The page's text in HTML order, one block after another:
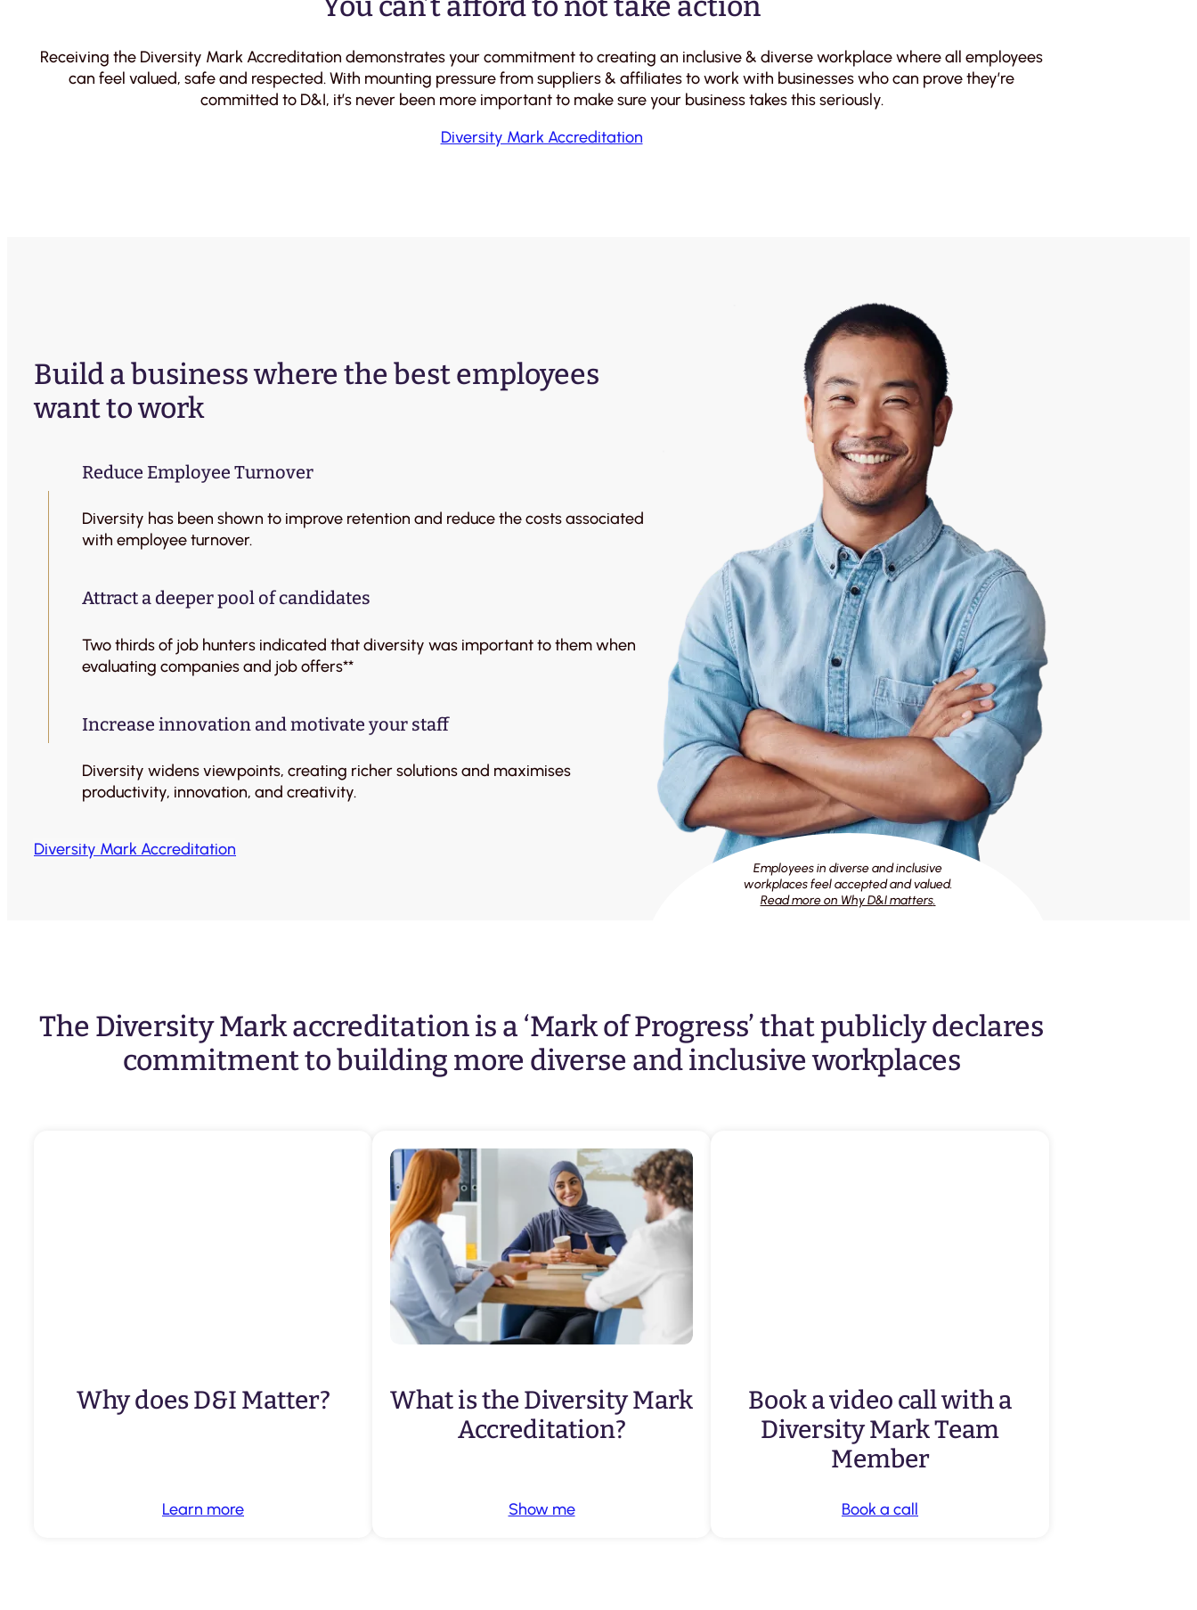
Receiving the Diversity Mark Accreditation demonstrates your commitment to creating an inclusive & diverse workplace where all employees
can feel valued, safe and respected. With mounting pressure from suppliers & affiliates to work with businesses who can prove they’re
committed to D&I, it’s never been more important to make sure your business takes this seriously.
Diversity Mark Accreditation
Build a business where the best employees
want to work
Reduce Employee Turnover
Diversity has been shown to improve retention and reduce the costs associated
with employee turnover.
Attract a deeper pool of candidates
Two thirds of job hunters indicated that diversity was important to them when
evaluating companies and job offers**
Increase innovation and motivate your staff
Diversity widens viewpoints, creating richer solutions and maximises
productivity, innovation, and creativity.
Diversity Mark Accreditation
Employees in diverse and inclusive
workplaces feel accepted and valued.
Read more on Why D&I matters.
The Diversity Mark accreditation is a ‘Mark of Progress’ that publicly declares
commitment to building more diverse and inclusive workplaces
Why does D&I Matter?
Learn more
What is the Diversity Mark
Accreditation?
Show me
Book a video call with a
Diversity Mark Team
Member
Book a call